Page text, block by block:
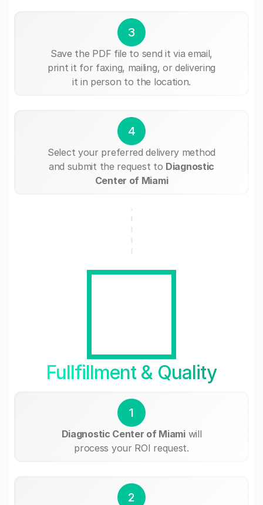
3
Save the PDF file to send it via email,
print it for faxing, mailing, or delivering
it in person to the location.
4
Select your preferred delivery method
and submit the request to Diagnostic
Center of Miami
Fullfillment & Quality
1
Diagnostic Center of Miamiwill
process your ROI request.
2